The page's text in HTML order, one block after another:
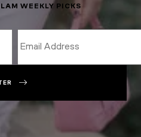
WEEKLY PICKS